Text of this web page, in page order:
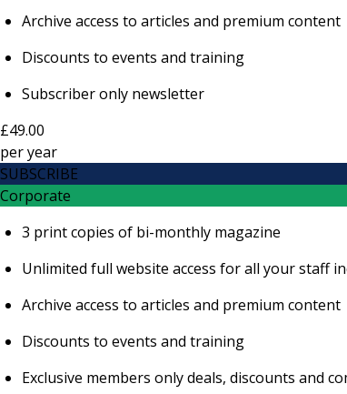
Archive access to articles and premium content
Discounts to events and training
Subscriber only newsletter
£49.00
peryear
SUBSCRIBE
Corporate
3 print copies of bi-monthly magazine
Unlimited full website access for all your staff
Archive access to articles and premium content
Discounts to events and training
Exclusive members only deals, discounts and